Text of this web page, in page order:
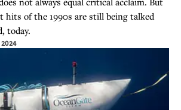
hits of the 1990s are still being talked
today.
2024